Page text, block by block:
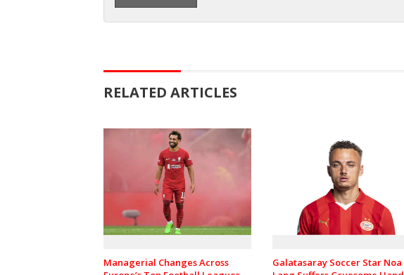
RELATED ARTICLES
Managerial Changes Across
Galatasaray Soccer Star Noa